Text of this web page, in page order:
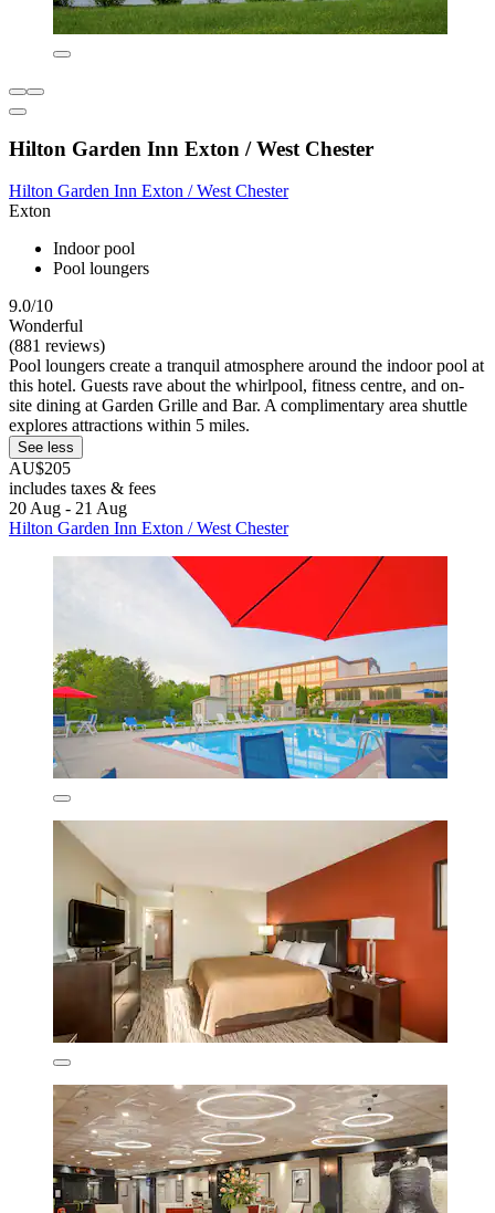
Hilton Garden Inn Exton / West Chester
Hilton Garden Inn Exton / West Chester
Exton
Indoor pool
Pool loungers
9.0/10
Wonderful
(881 reviews)
Pool loungers create a tranquil atmosphere around the indoor pool at
this hotel. Guests rave about the whirlpool, fitness centre, and on-
site dining at Garden Grille and Bar. A complimentary area shuttle
explores attractions within 5 miles.
See less
AU$205
includes taxes & fees
20 Aug - 21 Aug
Hilton Garden Inn Exton / West Chester